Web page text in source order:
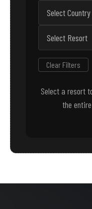
Clear Filters
Select a resort
the